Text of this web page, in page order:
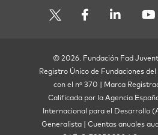
© 2026. Fundación Fad
Registro Único de Fundaciones
con el nº 370 | Marca
Calificada por la Agencia
Internacional para el Desarrollo
Generalista | Cuentas anuales